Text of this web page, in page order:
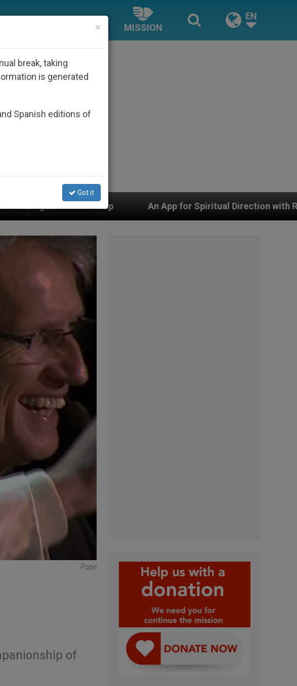
MISSION
EN
An App for Spiritual Direction with Real Priests and Other
Pope
of
×
break, taking
is generated
Spanish editions of
Got it